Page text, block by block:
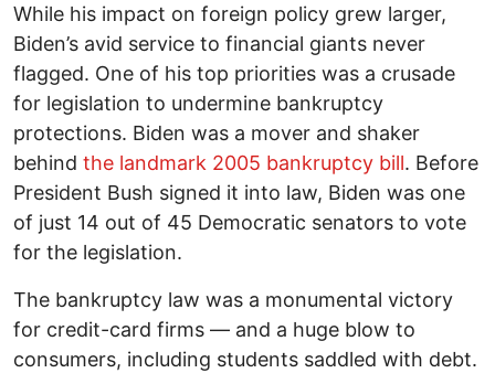
While his impact on foreign policy grew larger,
Biden’s avid service to financial giants never
flagged. One of his top priorities was a crusade
for legislation to undermine bankruptcy
protections. Biden was a mover and shaker
behind the landmark 2005 bankruptcy bill. Before
President Bush signed it into law, Biden was one
of just 14 out of 45 Democratic senators to vote
for the legislation.
The bankruptcy law was a monumental victory
for credit-card firms — and a huge blow to
consumers, including students saddled with debt.